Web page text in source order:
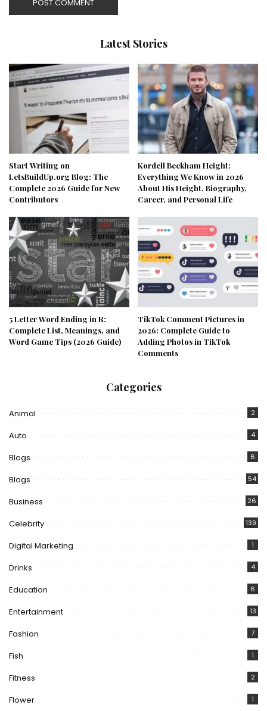
Latest Stories
Start Writing on
LetsBuildUp.org Blog: The
Complete 2026 Guide for New
Contributors
Kordell Beckham Height:
Everything We Know in 2026
About His Height, Biography,
Career, and Personal Life
5 Letter Word Ending in R:
Complete List, Meanings, and
Word Game Tips (2026 Guide)
TikTok Comment Pictures in
2026: Complete Guide to
Adding Photos in TikTok
Comments
Categories
Animal 2
Auto 4
Blogs 6
Blogs 54
Business 26
Celebrity 139
Digital Marketing 1
Drinks 4
Education 6
Entertainment 13
Fashion 7
Fish 1
Fitness 2
Flower 1